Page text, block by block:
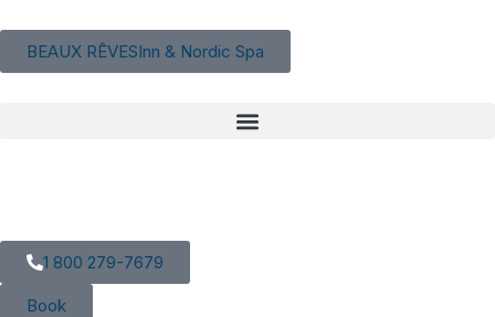
BEAUX RÊVESInn & Nordic Spa
1 800 279-7679
Book